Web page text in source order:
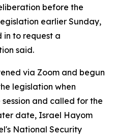
before the
earlier Sunday,
in to request a
said.
via Zoom and begun
legislation when
and called for the
date, Israel Hayom
National Security